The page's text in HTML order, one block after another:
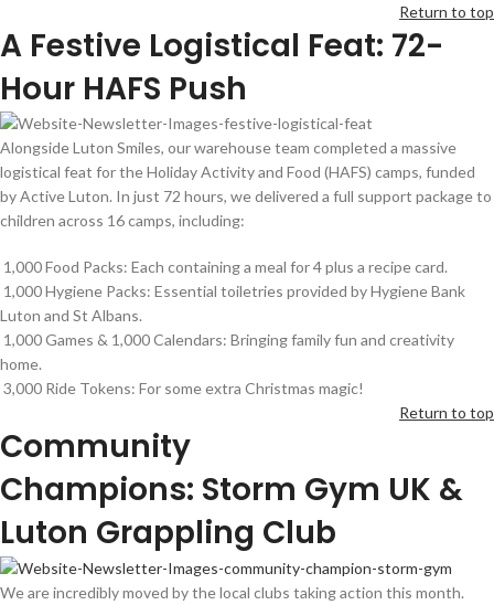
Return to top
A Festive Logistical Feat: 72-
Hour HAFS Push
Alongside Luton Smiles, our warehouse team completed a massive
logistical feat for the Holiday Activity and Food (HAFS) camps, funded
by Active Luton. In just 72 hours, we delivered a full support package to
children across 16 camps, including:
1,000 Food Packs: Each containing a meal for 4 plus a recipe card.
1,000 Hygiene Packs: Essential toiletries provided by Hygiene Bank
Luton and St Albans.
1,000 Games & 1,000 Calendars: Bringing family fun and creativity
home.
3,000 Ride Tokens: For some extra Christmas magic!
Return to top
Community
Champions: Storm Gym UK &
Luton Grappling Club
We are incredibly moved by the local clubs taking action this month.